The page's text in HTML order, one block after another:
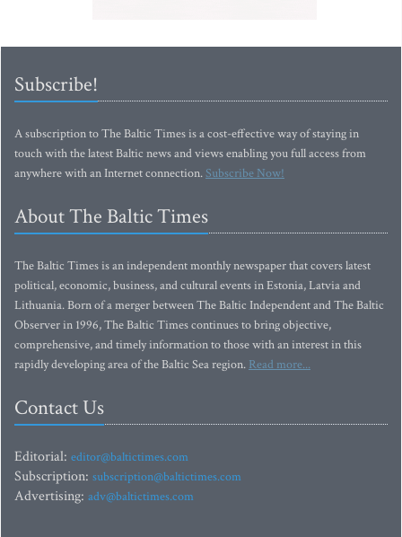
Subscribe!
A subscription to The Baltic Times is a cost-effective way of staying in
touch with the latest Baltic news and views enabling you full access from
anywhere with an Internet connection.Subscribe Now!
About The Baltic Times
The Baltic Times is an independent monthly newspaper that covers latest
political, economic, business, and cultural events in Estonia, Latvia and
Lithuania. Born of a merger between The Baltic Independent and The Baltic
Observer in 1996, The Baltic Times continues to bring objective,
comprehensive, and timely information to those with an interest in this
rapidly developing area of the Baltic Sea region. Read more...
Contact Us
Editorial: editor@baltictimes.com
Subscription: subscription@baltictimes.com
Advertising: adv@baltictimes.com